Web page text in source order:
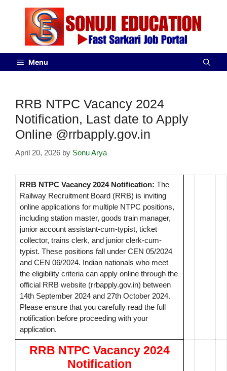
Menu
RRB NTPC Vacancy 2024
Notification, Last date to Apply
Online @rrbapply.gov.in
April 20, 2026 by Sonu Arya
RRB NTPC Vacancy 2024 Notification: The
Railway Recruitment Board (RRB) is inviting
online applications for multiple NTPC positions,
including station master, goods train manager,
junior account assistant-cum-typist, ticket
collector, trains clerk, and junior clerk-cum-
typist. These positions fall under CEN 05/2024
and CEN 06/2024. Indian nationals who meet
the eligibility criteria can apply online through the
official RRB website (rrbapply.gov.in) between
14th September 2024 and 27th October 2024.
Please ensure that you carefully read the full
notification before proceeding with your
application.
RRB NTPC Vacancy 2024
Notification